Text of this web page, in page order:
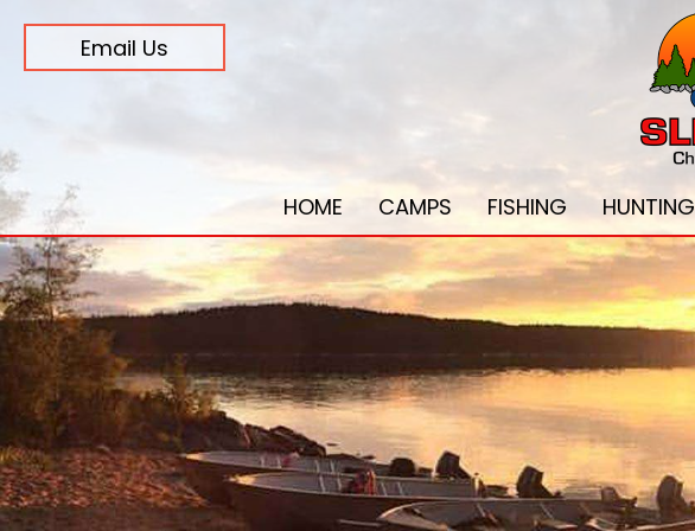
Email Us
HOME CAMPS FISHING HUNTING